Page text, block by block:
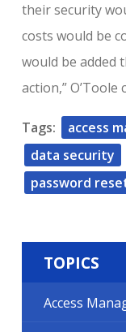
their security
costs would be
would be added
action,” O’Toole
Tags: access
data security
password
TOPICS
Access